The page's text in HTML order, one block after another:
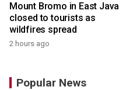
Mount Bromo in East Java
closed to tourists as
wildfires spread
2 hours ago
Popular News